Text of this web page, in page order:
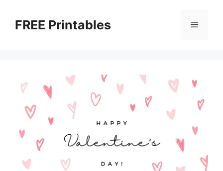
contentFREE Printables Menu